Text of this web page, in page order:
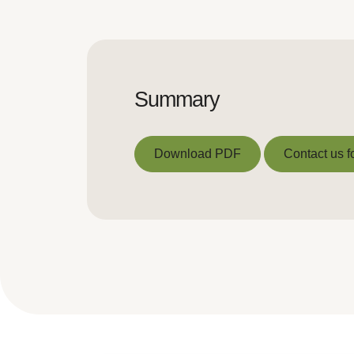
Summary
Download PDF Contact us